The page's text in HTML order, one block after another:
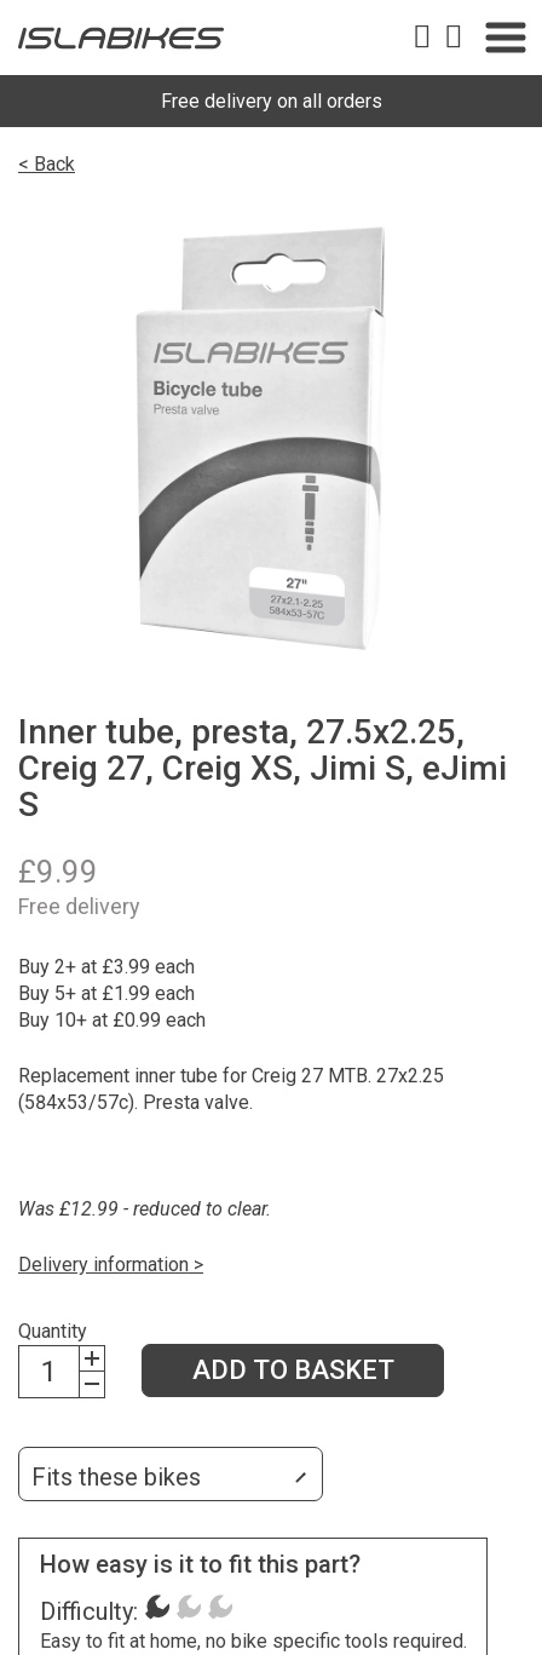
Free delivery on all orders
< Back
Inner tube, presta, 27.5x2.25,
Creig 27, Creig XS, Jimi S, eJimi
S
£9.99
Free delivery
Buy 2+ at £3.99 each
Buy 5+ at £1.99 each
Buy 10+ at £0.99 each
Replacement inner tube for Creig 27 MTB. 27x2.25
(584x53/57c). Presta valve.
Was £12.99 - reduced to clear.
Delivery information >
Quantity
ADD TO BASKET
Fits these bikes
How easy is it to fit this part?
Difficulty:
Easy to fit at home, no bike specific tools required.